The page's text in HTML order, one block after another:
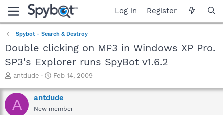
Log in Register
Spybot - Search & Destroy
Double clicking on MP3 in Windows XP Pro.
SP3's Explorer runs SpyBot v1.6.2
T
r
e
a
antdude
S
a
r
t
Feb 14, 2009
A antdude
New member